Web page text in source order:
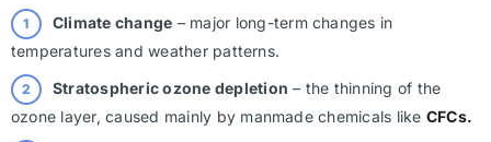
Climate change – major long-term changes in
temperatures and weather patterns.
Stratospheric ozone depletion – the thinning of the
ozone layer, caused mainly by manmade chemicals like CFCs.